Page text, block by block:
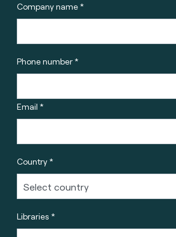
Company name *
Phone number *
Email *
Country *
Libraries *